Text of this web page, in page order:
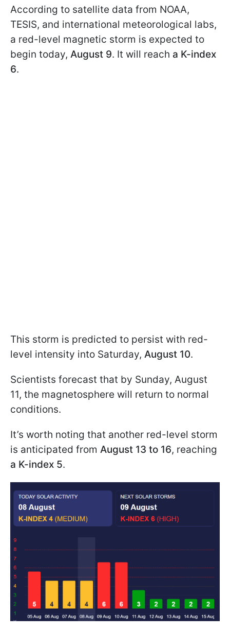
According to satellite data from NOAA,
TESIS, and international meteorological labs,
a red-level magnetic storm is expected to
begin today, August 9. It will reach a K-index
6.
This storm is predicted to persist with red-
level intensity into Saturday, August 10.
Scientists forecast that by Sunday, August
11, the magnetosphere will return to normal
conditions.
It’s worth noting that another red-level storm
is anticipated from August 13 to 16, reaching
a K-index 5.